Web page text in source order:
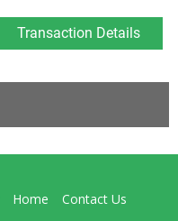
Transaction Details
Home
Contact Us